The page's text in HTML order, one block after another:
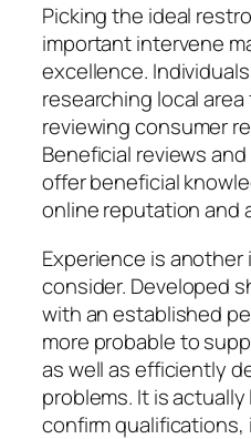
Picking the ideal
important intervene
excellence.
researching local area
reviewing consumer
Beneficial reviews
offer beneficial
online reputation and
Experience is
consider. Developed
with an established
more probable to
as well as efficiently
problems. It is
confirm